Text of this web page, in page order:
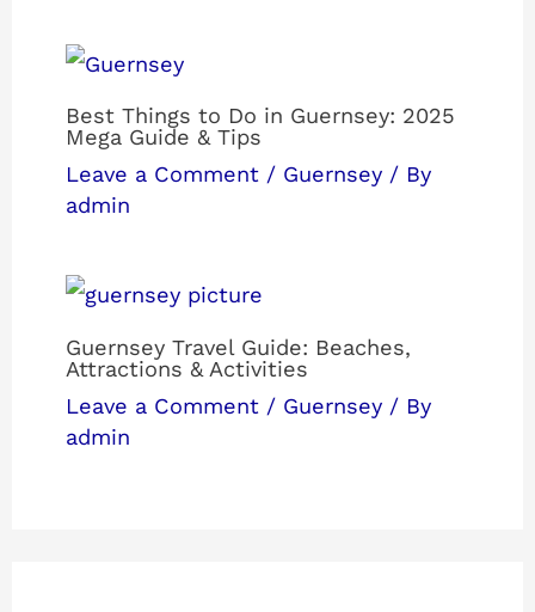
Best Things to Do in Guernsey: 2025
Mega Guide & Tips
Leave a Comment / Guernsey / By
admin
Guernsey Travel Guide: Beaches,
Attractions & Activities
Leave a Comment / Guernsey / By
admin